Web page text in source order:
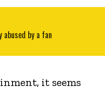
abused by a fan
it seems